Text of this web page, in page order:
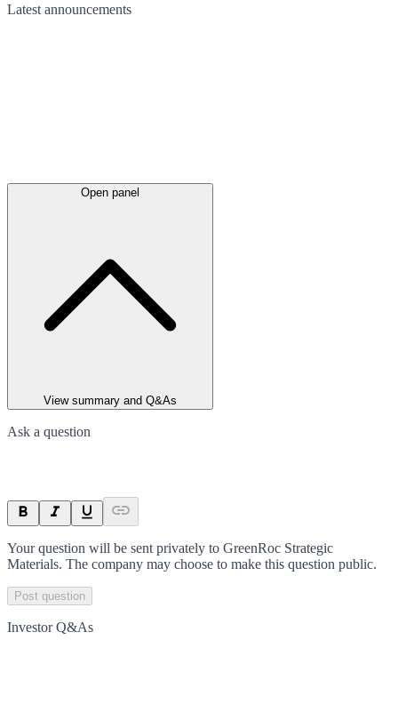
Latest announcements
Open panel
View summary and Q&As
Ask a question
Your question will be sent privately to GreenRoc Strategic
Materials. The company may choose to make this question public.
Post question
Investor Q&As